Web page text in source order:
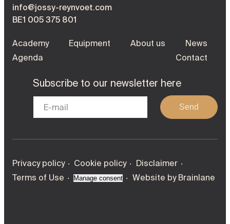
info@jossy-reynvoet.com
BE1 005 375 801
Academy Equipment About us
News
Agenda
Contact
Subscribe to our newsletter here
Send
Privacy policy Cookie policy
Disclaimer
Terms of Use
Manage consent Website by Brainlane